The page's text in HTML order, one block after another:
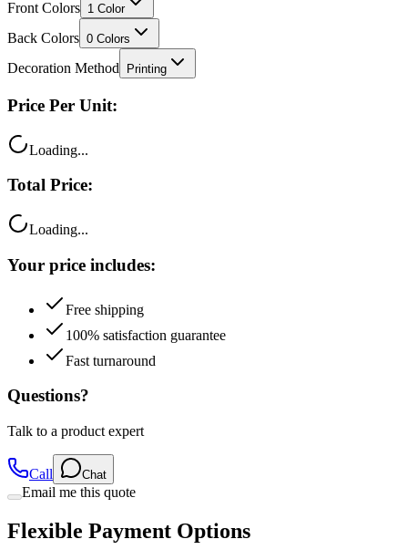
Front Colors 1 Color
Back Colors 0 Colors
Decoration Method Printing
Price Per Unit:
Loading...
Total Price:
Loading...
Your price includes:
Free shipping
100% satisfaction guarantee
Fast turnaround
Questions?
Talk to a product expert
Call Chat
Email me this quote
Flexible Payment Options